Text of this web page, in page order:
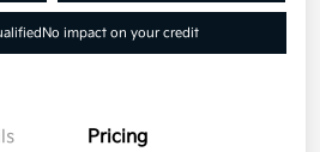
No impact on your credit
Pricing